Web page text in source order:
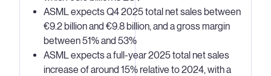
ASML expects Q4 2025 total net sales between
€9.2 billion and €9.8 billion, and a gross margin
between 51% and 53%
ASML expects a full-year 2025 total net sales
increase of around 15% relative to 2024, with a